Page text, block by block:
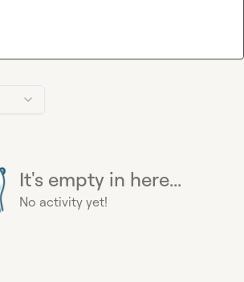
It's empty in here...
No activity yet!